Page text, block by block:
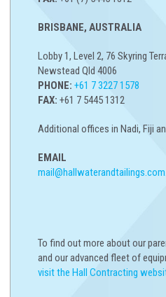
BRISBANE, AUSTRALIA
Lobby 1, Level 2, 76 Skyring
Newstead Qld 4006
PHONE: +61 7 3227 1578
FAX: +61 7 5445 1312
Additional offices in Nadi, Fiji
EMAIL
To find out more about our
and our advanced fleet of
visit the Hall Contracting